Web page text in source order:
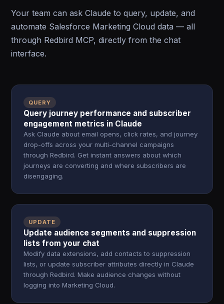
Your team can ask Claude to query, update, and
automate Salesforce Marketing Cloud data — all
through Redbird MCP, directly from the chat
interface.
QUERY
Query journey performance and subscriber
engagement metrics in Claude
Ask Claude about email opens, click rates, and journey
drop-offs across your multi-channel campaigns
through Redbird. Get instant answers about which
journeys are converting and where subscribers are
disengaging.
UPDATE
Update audience segments and suppression
lists from your chat
Modify data extensions, add contacts to suppression
lists, or update subscriber attributes directly in Claude
through Redbird. Make audience changes without
logging into Marketing Cloud.